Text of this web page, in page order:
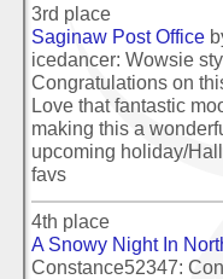
3rd place
Saginaw Post Office
icedancer: Wowsie
Congratulations on
Love that fantastic
making this a
upcoming holiday/
favs
4th place
A Snowy Night In
Constance52347: